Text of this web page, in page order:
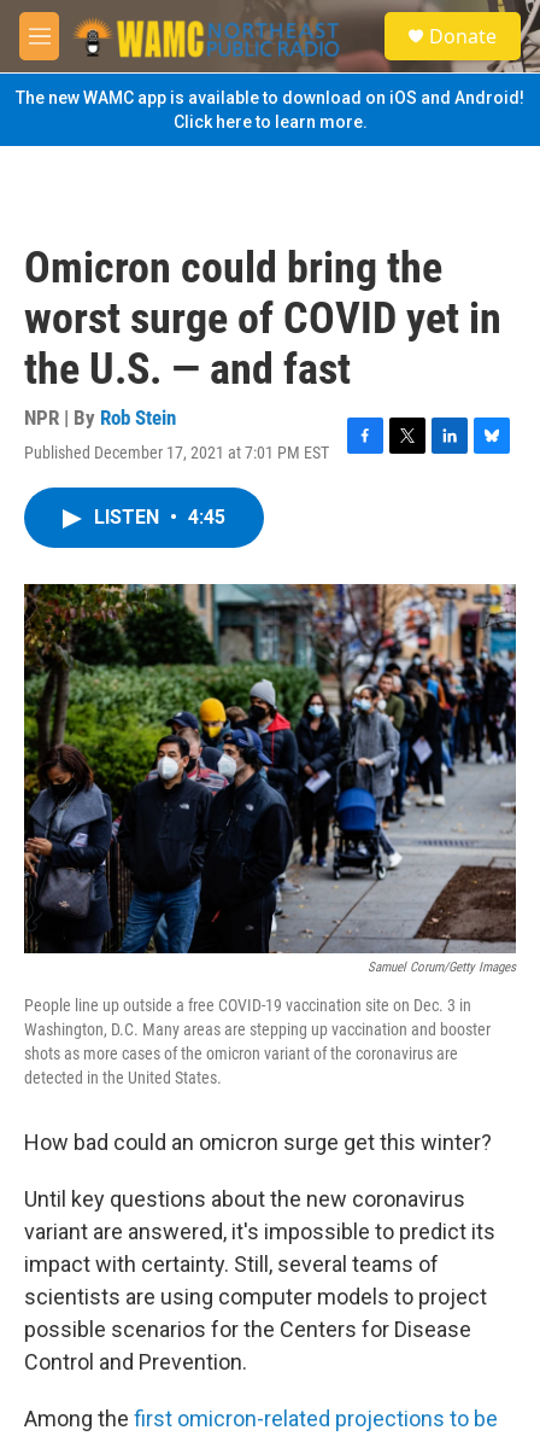
Skip to main content
M
e
n
u
S
e
a
Donate
The new WAMC app is available to download on iOS and Android!
Click here to learn more.
Omicron could bring the
worst surge of COVID yet in
the U.S. — and fast
NPR | By Rob Stein
Published December 17, 2021 at 7:01 PM EST
F
o
k
T
r
L
I
n
B
y
LISTEN • 4:45
Samuel Corum/Getty Images
People line up outside a free COVID-19 vaccination site on Dec. 3 in
Washington, D.C. Many areas are stepping up vaccination and booster
shots as more cases of the omicron variant of the coronavirus are
detected in the United States.
How bad could an omicron surge get this winter?
Until key questions about the new coronavirus
variant are answered, it's impossible to predict its
impact with certainty. Still, several teams of
scientists are using computer models to project
possible scenarios for the Centers for Disease
Control and Prevention.
Among the first omicron-related projections to be